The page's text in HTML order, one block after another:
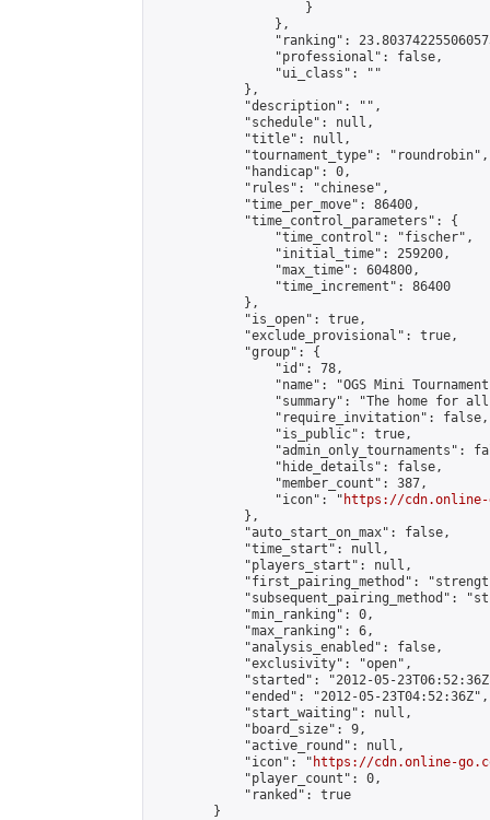
                    }
                },
"ranking":
                "professional": false,
                "ui_class": ""
            },
            "description": "",
            "schedule": null,
            "title": null,
            "tournament_type": "roundrobin",
            "handicap": 0,
            "rules": "chinese",
            "time_per_move": 86400,
            "time_control_parameters": {
                "time_control": "fischer",
                "initial_time": 259200,
                "max_time": 604800,
                "time_increment": 86400
            },
            "is_open": true,
            "exclude_provisional": true,
            "group": {
                "id": 78,
"name": "OGS Mini
"summary": "The home for
                "require_invitation": false,
                "is_public": true,
"admin_only_tournaments":
                "hide_details": false,
                "member_count": 387,
                "icon": "
https://cdn.online-
            },
            "auto_start_on_max": false,
            "time_start": null,
            "players_start": null,
"first_pairing_method":
"subsequent_pairing_method":
            "min_ranking": 0,
            "max_ranking": 6,
            "analysis_enabled": false,
            "exclusivity": "open",
"started": "2012-05-
            "ended": "2012-05-23T04:52:36Z",
            "start_waiting": null,
            "board_size": 9,
            "active_round": null,
            "icon": "
https://cdn.online-
            "player_count": 0,
            "ranked": true
        }